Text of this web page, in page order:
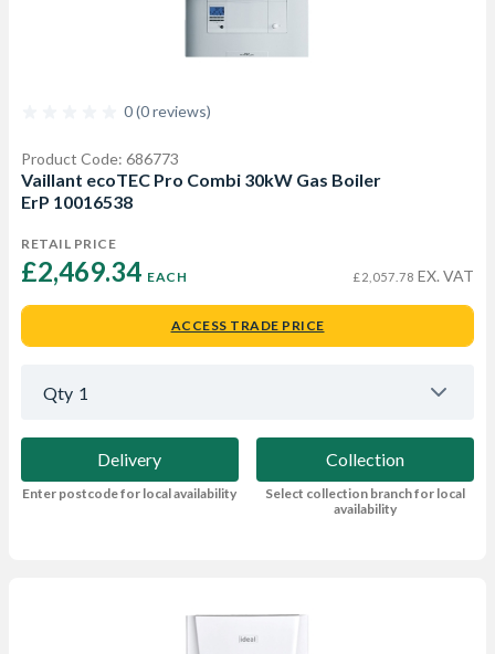
0 (0 reviews)
Product Code: 686773
Vaillant ecoTEC Pro Combi 30kW Gas Boiler
ErP 10016538
RETAIL PRICE
£2,469.34 EACH £2,057.78 EX. VAT
ACCESS TRADE PRICE
Qty 1
Delivery
Enter postcode for local availability
Collection
Select collection branch for local
availability